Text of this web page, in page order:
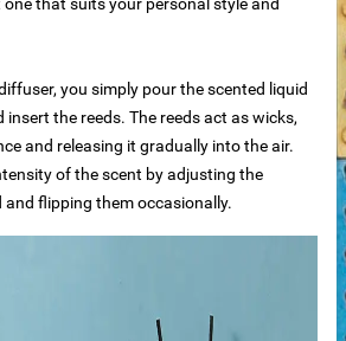
you simply pour the scented liquid
the reeds. The reeds act as wicks,
and releasing it gradually into the air.
of the scent by adjusting the
and flipping them occasionally.